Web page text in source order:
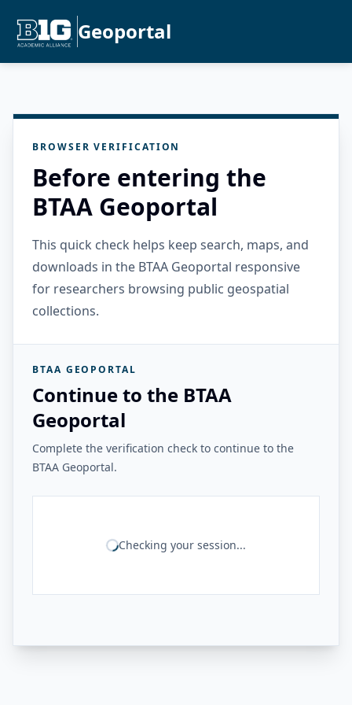
Geoportal
BROWSER VERIFICATION
Before entering the
BTAA Geoportal
This quick check helps keep search, maps, and
downloads in the BTAA Geoportal responsive
for researchers browsing public geospatial
collections.
BTAA GEOPORTAL
Continue to the BTAA
Geoportal
Complete the verification check to continue to the
BTAA Geoportal.
Checking your session...